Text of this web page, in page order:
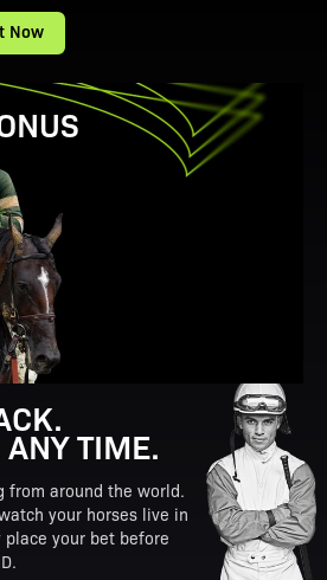
Now
TIME.
from around the world.
your horses live in
your bet before